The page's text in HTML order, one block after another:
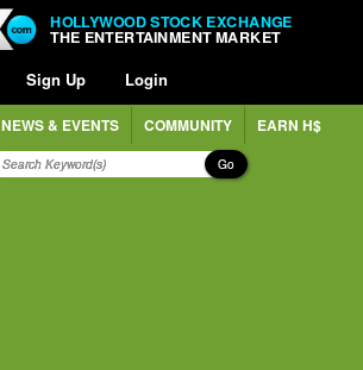
HOLLYWOOD STOCK EXCHANGE
THE ENTERTAINMENT MARKET
Sign Up Login
NEWS & EVENTS COMMUNITY EARN H$
Go